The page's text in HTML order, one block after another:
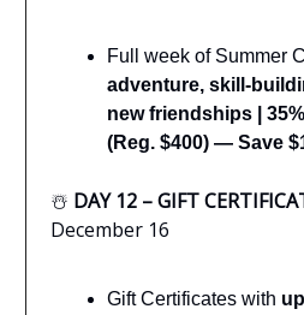
Full week of Summer
adventure, skill-
new friendships
(Reg. $400) — Save
☃️ DAY 12 – GIFT
December 16
Gift Certificates with